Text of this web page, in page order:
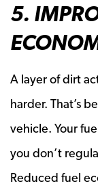
5.
A layer of dirt
harder. That’s
vehicle. Your
you don’t
Reduced fuel